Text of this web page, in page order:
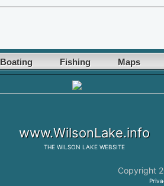
Boating Fishing Maps
www.WilsonLake.info
THE WILSON LAKEWEBSITE
Copyright